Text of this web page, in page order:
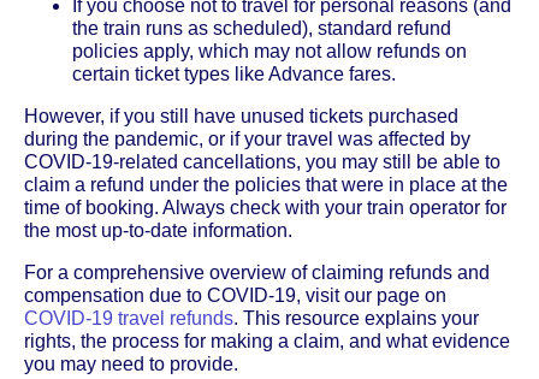
If you choose not to travel for personal reasons (and
the train runs as scheduled), standard refund
policies apply, which may not allow refunds on
certain ticket types like Advance fares.
However, if you still have unused tickets purchased
during the pandemic, or if your travel was affected by
COVID-19-related cancellations, you may still be able to
claim a refund under the policies that were in place at the
time of booking. Always check with your train operator for
the most up-to-date information.
For a comprehensive overview of claiming refunds and
compensation due to COVID-19, visit our page on
COVID-19 travel refunds. This resource explains your
rights, the process for making a claim, and what evidence
you may need to provide.